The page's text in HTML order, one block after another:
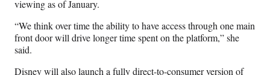
viewing as of January.
“We think over time the ability to have access through one main
front door will drive longer time spent on the platform,” she
said.
Disney will also launch a fully direct-to-consumer version of